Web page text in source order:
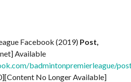
Facebook (2019) Post,
Available
badmintonpremierleague/
No Longer Available]